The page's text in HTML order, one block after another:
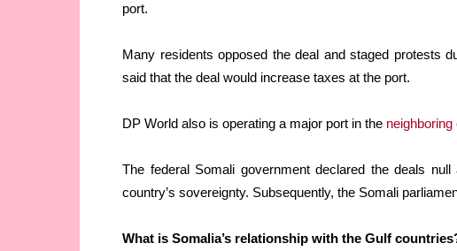
port.
Many residents opposed the deal and staged protests
said that the deal would increase taxes at the port.
DP World also is operating a major port in the
The federal Somali government declared the deals
country’s sovereignty. Subsequently, the Somali
What is Somalia’s relationship with the Gulf